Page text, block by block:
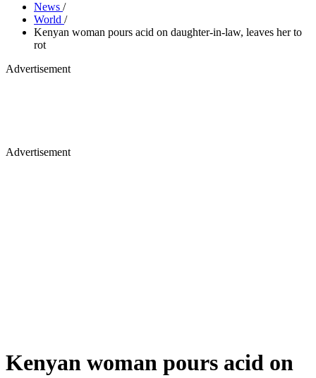
News /
World /
Kenyan woman pours acid on daughter-in-law, leaves her to
rot
Advertisement
Advertisement
Kenyan woman pours acid on